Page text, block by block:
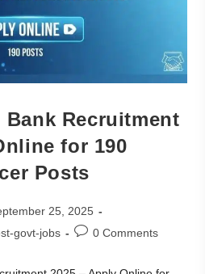
Recruitment
for 190
Posts
25, 2025
govt-jobs 0 Comments